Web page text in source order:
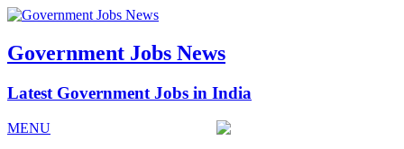
Government Jobs News
Latest Government Jobs in India
MENU